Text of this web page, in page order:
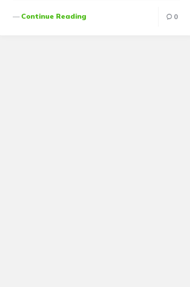
Continue Reading 0